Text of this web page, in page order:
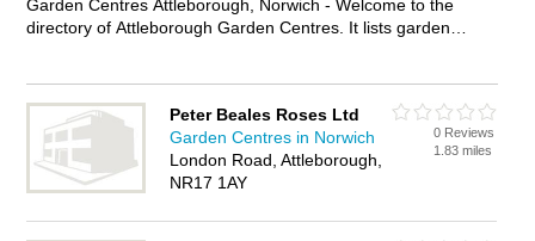
Garden Centres Attleborough, Norwich - Welcome to the
directory of Attleborough Garden Centres. It lists garden
advertiseyour plants business on the Attleborough Business
Directory – IT'S FREE!
Peter Beales Roses Ltd
Garden Centres in Norwich
London Road, Attleborough,
NR17 1AY
0 Reviews
1.83 miles